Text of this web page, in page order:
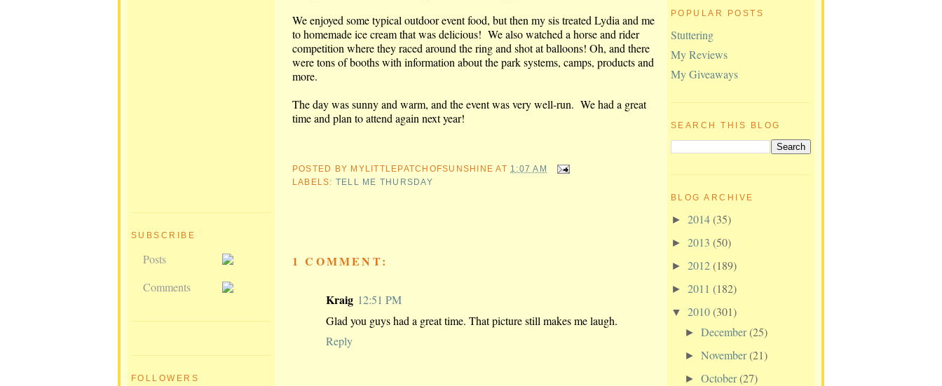
SUBSCRIBE
Posts
Comments
FOLLOWERS
We enjoyed some typical outdoor event food, but then my sis treated Lydia and me
to homemade ice cream that was delicious! We also watched a horse and rider
competition where they raced around the ring and shot at balloons! Oh, and there
were tons of booths with information about the park systems, camps, products and
more.
The day was sunny and warm, and the event was very well-run. We had a great
time and plan to attend again next year!
POSTED BY MYLITTLEPATCHOFSUNSHINE AT 1:07 AM
LABELS: TELL ME THURSDAY
1 COMMENT:
Kraig 12:51 PM
Glad you guys had a great time. That picture still makes me laugh.
Reply
POPULAR POSTS
Stuttering
My Reviews
My Giveaways
SEARCH THIS BLOG
BLOG ARCHIVE
► 2014(35)
► 2013 (50)
► 2012(189)
► 2011 (182)
▼ 2010(301)
►December(25)
►November(21)
►October(27)